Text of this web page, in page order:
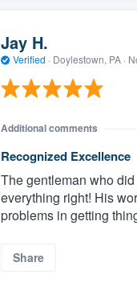
Jay H.
Verified · Doylestown, PA ·
Additional comments
Recognized Excellence
The gentleman who
everything right! His
problems in getting
Share